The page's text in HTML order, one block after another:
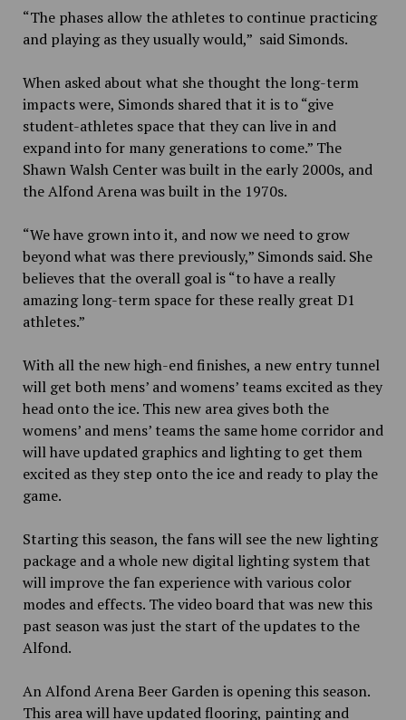
“The phases allow the athletes to continue practicing
and playing as they usually would,” said Simonds.
When asked about what she thought the long-term
impacts were, Simonds shared that it is to “give
student-athletes space that they can live in and
expand into for many generations to come.” The
Shawn Walsh Center was built in the early 2000s, and
the Alfond Arena was built in the 1970s.
“We have grown into it, and now we need to grow
beyond what was there previously,” Simonds said. She
believes that the overall goal is “to have a really
amazing long-term space for these really great D1
athletes.”
With all the new high-end finishes, a new entry tunnel
will get both mens’ and womens’ teams excited as they
head onto the ice. This new area gives both the
womens’ and mens’ teams the same home corridor and
will have updated graphics and lighting to get them
excited as they step onto the ice and ready to play the
game.
Starting this season, the fans will see the new lighting
package and a whole new digital lighting system that
will improve the fan experience with various color
modes and effects. The video board that was new this
past season was just the start of the updates to the
Alfond.
An Alfond Arena Beer Garden is opening this season.
This area will have updated flooring, painting and